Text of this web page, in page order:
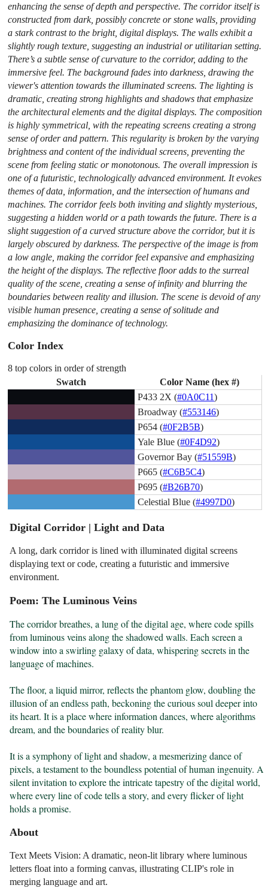
enhancing the sense of depth and perspective. The corridor itself is
constructed from dark, possibly concrete or stone walls, providing
a stark contrast to the bright, digital displays. The walls exhibit a
slightly rough texture, suggesting an industrial or utilitarian setting.
There’s a subtle sense of curvature to the corridor, adding to the
immersive feel. The background fades into darkness, drawing the
viewer's attention towards the illuminated screens. The lighting is
dramatic, creating strong highlights and shadows that emphasize
the architectural elements and the digital displays. The composition
is highly symmetrical, with the repeating screens creating a strong
sense of order and pattern. This regularity is broken by the varying
brightness and content of the individual screens, preventing the
scene from feeling static or monotonous. The overall impression is
one of a futuristic, technologically advanced environment. It evokes
themes of data, information, and the intersection of humans and
machines. The corridor feels both inviting and slightly mysterious,
suggesting a hidden world or a path towards the future. There is a
slight suggestion of a curved structure above the corridor, but it is
largely obscured by darkness. The perspective of the image is from
a low angle, making the corridor feel expansive and emphasizing
the height of the displays. The reflective floor adds to the surreal
quality of the scene, creating a sense of infinity and blurring the
boundaries between reality and illusion. The scene is devoid of any
visible human presence, creating a sense of solitude and
emphasizing the dominance of technology.
Color Index
8 top colors in order of strength
Swatch
Color Name (hex #)
P433 2X (#0A0C11)
Broadway (#553146)
P654 (#0F2B5B)
Yale Blue (#0F4D92)
Governor Bay (#51559B)
P665 (#C6B5C4)
P695 (#B26B70)
Celestial Blue (#4997D0)
Digital Corridor | Light and Data
A long, dark corridor is lined with illuminated digital screens
displaying text or code, creating a futuristic and immersive
environment.
Poem: The Luminous Veins
The corridor breathes, a lung of the digital age, where code spills
from luminous veins along the shadowed walls. Each screen a
window into a swirling galaxy of data, whispering secrets in the
language of machines.
The floor, a liquid mirror, reflects the phantom glow, doubling the
illusion of an endless path, beckoning the curious soul deeper into
its heart. It is a place where information dances, where algorithms
dream, and the boundaries of reality blur.
It is a symphony of light and shadow, a mesmerizing dance of
pixels, a testament to the boundless potential of human ingenuity. A
silent invitation to explore the intricate tapestry of the digital world,
where every line of code tells a story, and every flicker of light
holds a promise.
About
Text Meets Vision: A dramatic, neon-lit library where luminous
letters float into a forming canvas, illustrating CLIP's role in
merging language and art.